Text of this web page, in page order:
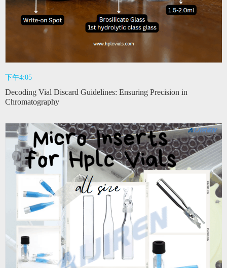
下午4:05
Decoding Vial Discard Guidelines: Ensuring Precision in
Chromatography